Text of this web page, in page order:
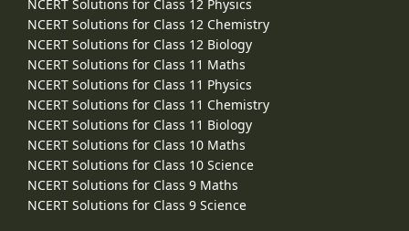
NCERT Solutions for Class 12 Physics
NCERT Solutions for Class 12 Chemistry
NCERT Solutions for Class 12 Biology
NCERT Solutions for Class 11 Maths
NCERT Solutions for Class 11 Physics
NCERT Solutions for Class 11 Chemistry
NCERT Solutions for Class 11 Biology
NCERT Solutions for Class 10 Maths
NCERT Solutions for Class 10 Science
NCERT Solutions for Class 9 Maths
NCERT Solutions for Class 9 Science